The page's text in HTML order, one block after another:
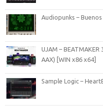
Audiopunks – Buenos
UJAM – BEATMAKER
AAX) [WIN x86 x64]
Sample Logic –